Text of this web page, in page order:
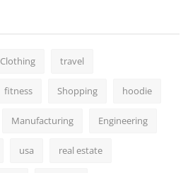
Clothing travel
fitness Shopping hoodie
Manufacturing Engineering
usa real estate